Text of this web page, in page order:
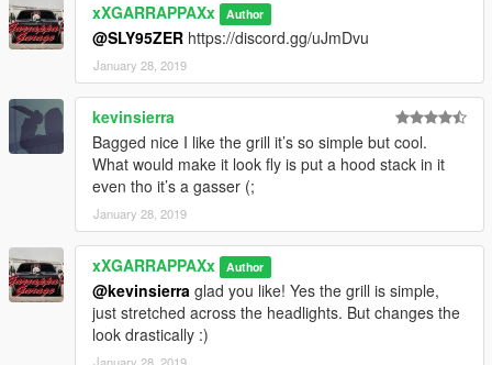
xXGARRAPPAXx Author
@SLY95ZER https://discord.gg/uJmDvu
January 28, 2019
kevinsierra
Bagged nice I like the grill it’s so simple but cool.
What would make it look fly is put a hood stack in it
even tho it’s a gasser (;
January 28, 2019
xXGARRAPPAXx Author
@kevinsierra glad you like! Yes the grill is simple,
just stretched across the headlights. But changes the
look drastically :)